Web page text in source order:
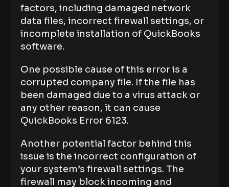
factors, including damaged network
data files, incorrect firewall settings, or
incomplete installation of QuickBooks
software.
One possible cause of this error is a
corrupted company file. If the file has
been damaged due to a virus attack or
any other reason, it can cause
QuickBooks Error 6123.
Another potential factor behind this
issue is the incorrect configuration of
your system’s firewall settings. The
firewall may block incoming and